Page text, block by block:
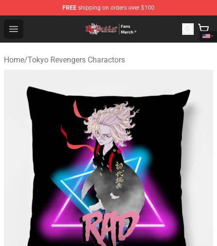
FREE shipping on orders over $100
Open menu
Tokyo Revengers Store - Official Tokyo Revengers
Home/Tokyo Revengers Charactors